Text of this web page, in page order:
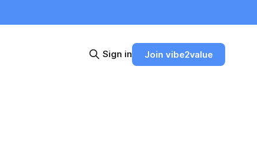
Sign in Join vibe2value